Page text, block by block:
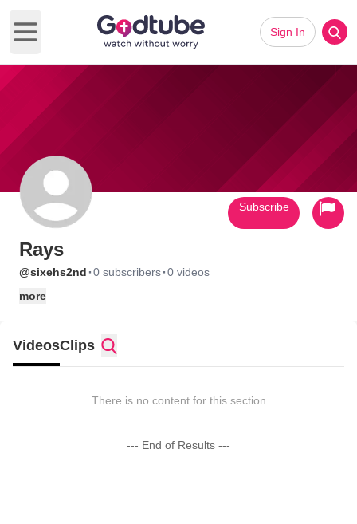
Open main menu
Sign In
Rays
@sixehs2nd ·0 subscribers·0 videos
more
Subscribe
VideosClips
There is no content for this section
--- End of Results ---